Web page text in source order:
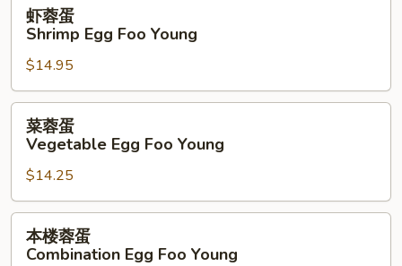
Young
蛋
Shrimp
Egg
Foo
Young
虾蓉蛋
Shrimp Egg Foo Young
$14.95
菜
蛋
Vegetable
Egg
Foo
Young
菜蓉蛋
Vegetable Egg Foo Young
$14.25
本
本楼蓉蛋
Combination Egg Foo Young